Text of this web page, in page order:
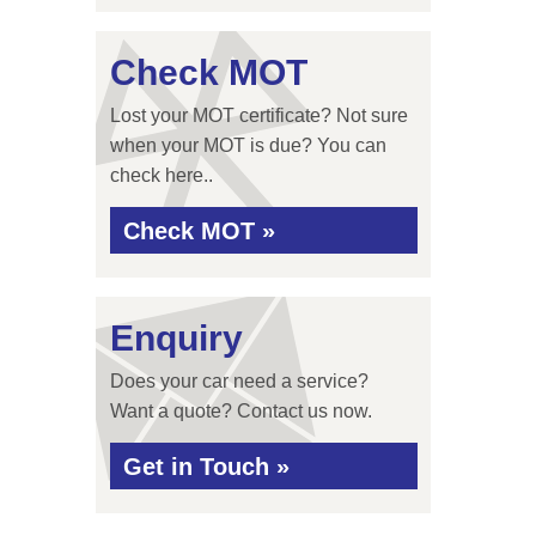
Check MOT
Lost your MOT certificate? Not sure
when your MOT is due? You can
check here..
Check MOT »
Enquiry
Does your car need a service?
Want a quote? Contact us now.
Get in Touch »